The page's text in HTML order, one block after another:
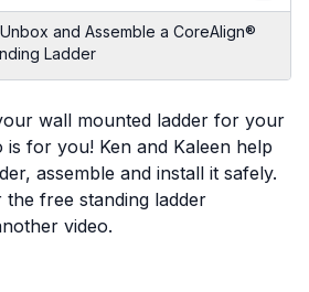
and Assemble a CoreAlign®
Ladder
wall mounted ladder for your
is for you! Ken and Kaleen help
assemble and install it safely.
free standing ladder
video.